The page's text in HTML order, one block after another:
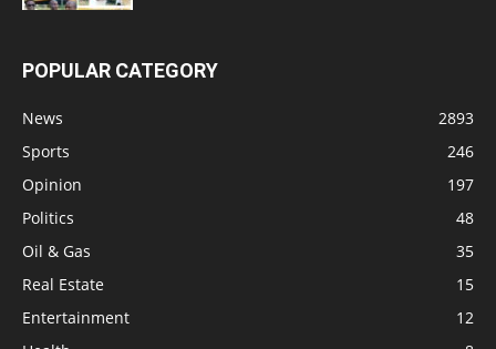
POPULAR CATEGORY
News
2893
Sports
246
Opinion
197
Politics
48
Oil & Gas
35
Real Estate
15
Entertainment
12